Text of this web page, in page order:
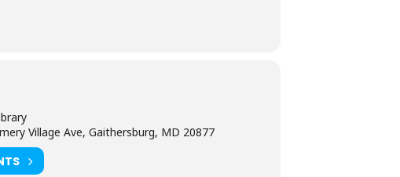
Village Ave, Gaithersburg, MD 20877